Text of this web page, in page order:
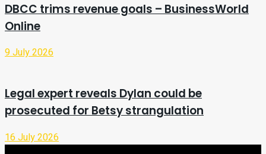
DBCC trims revenue goals – BusinessWorld
Online
9 July 2026
Legal expert reveals Dylan could be
prosecuted for Betsy strangulation
16 July 2026